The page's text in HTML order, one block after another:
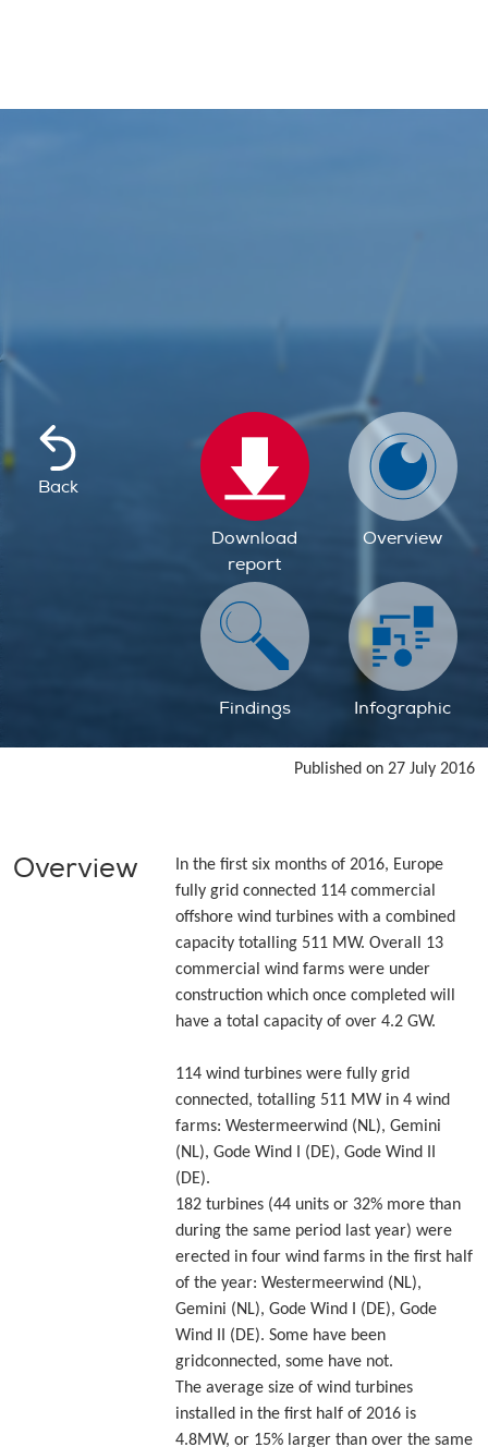
Back
Download
report
Overview
Findings Infographic
Published on 27 July 2016
Overview
In the first six months of 2016, Europe
fully grid connected 114 commercial
offshore wind turbines with a combined
capacity totalling 511 MW. Overall 13
commercial wind farms were under
construction which once completed will
have a total capacity of over 4.2 GW.
114 wind turbines were fully grid
connected, totalling 511 MW in 4 wind
farms: Westermeerwind (NL), Gemini
(NL), Gode Wind I (DE), Gode Wind II
(DE).
182 turbines (44 units or 32% more than
during the same period last year) were
erected in four wind farms in the first half
of the year: Westermeerwind (NL),
Gemini (NL), Gode Wind I (DE), Gode
Wind II (DE). Some have been
gridconnected, some have not.
The average size of wind turbines
installed in the first half of 2016 is
4.8MW, or 15% larger than over the same